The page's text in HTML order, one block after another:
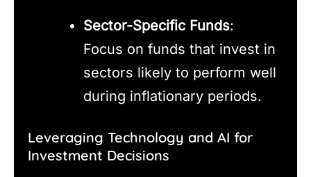
Sector-Specific Funds:
Focus on funds that invest in
sectors likely to perform well
during inflationary periods.
Leveraging Technology and AI for
Investment Decisions